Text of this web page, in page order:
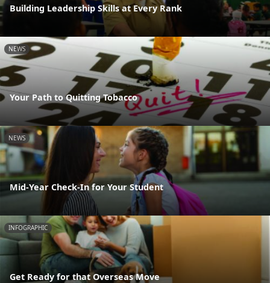
Building Leadership Skills at Every Rank
NEWS
Your Path to Quitting Tobacco
NEWS
Mid-Year Check-In for Your Student
INFOGRAPHIC
Get Ready for that Overseas Move